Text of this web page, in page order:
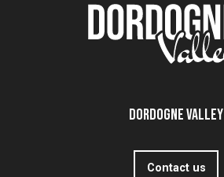
Dordogne Valley
Contact us